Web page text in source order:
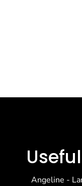
Angeline -